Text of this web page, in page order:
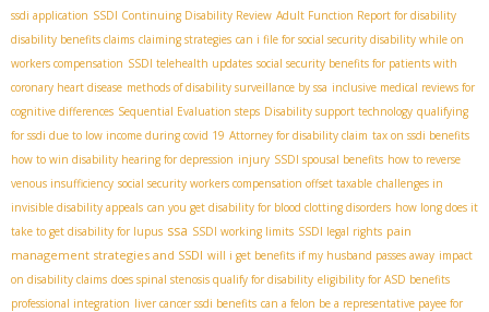
ssdi application SSDI Continuing Disability Review Adult Function Report for disability
disability benefits claims claiming strategies can i file for social security disability while on
workers compensation SSDI telehealth updates social security benefits for patients with
coronary heart disease methods of disability surveillance by ssa inclusive medical reviews for
cognitive differences Sequential Evaluation steps Disability support technology qualifying
for ssdi due to low income during covid 19 Attorney for disability claim tax on ssdi benefits
how to win disability hearing for depression injury SSDI spousal benefits how to reverse
venous insufficiency social security workers compensation offset taxable challenges in
invisible disability appeals can you get disability for blood clotting disorders how long does it
take to get disability for lupus ssa SSDI working limits SSDI legal rights pain
management strategies and SSDI will i get benefits if my husband passes away impact
on disability claims does spinal stenosis qualify for disability eligibility for ASD benefits
professional integration liver cancer ssdi benefits can a felon be a representative payee for